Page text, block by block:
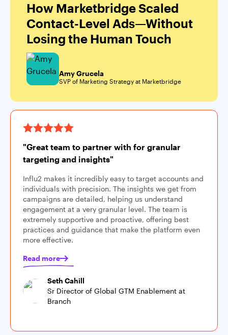
How Marketbridge Scaled
Contact-Level Ads—Without
Losing the Human Touch
Amy Grucela
SVP of Marketing Strategy at Marketbridge
"Great team to partner with for granular
targeting and insights"
Influ2 makes it incredibly easy to target accounts and
individuals with precision. The insights we get from
campaigns are detailed, helping us understand
engagement at a very granular level. The team is
extremely supportive and proactive, offering best
practices and guidance that make the platform even
more effective.
Read more
Seth Cahill
Sr Director of Global GTM Enablement at
Branch